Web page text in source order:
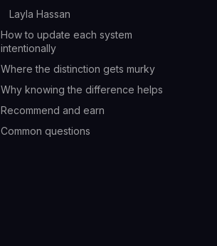
Layla Hassan
How to update each system
intentionally
Where the distinction gets murky
Why knowing the difference helps
Recommend and earn
Common questions